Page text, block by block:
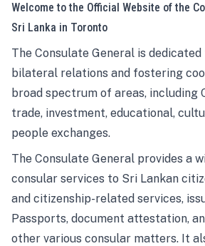
Welcome to the Official Website of the
Sri Lanka in Toronto
The Consulate General is
bilateral relations and fostering
broad spectrum of areas, including
trade, investment, educational,
people exchanges.
The Consulate General provides a
consular services to Sri Lankan
and citizenship-related services,
Passports, document attestation,
other various consular matters. It